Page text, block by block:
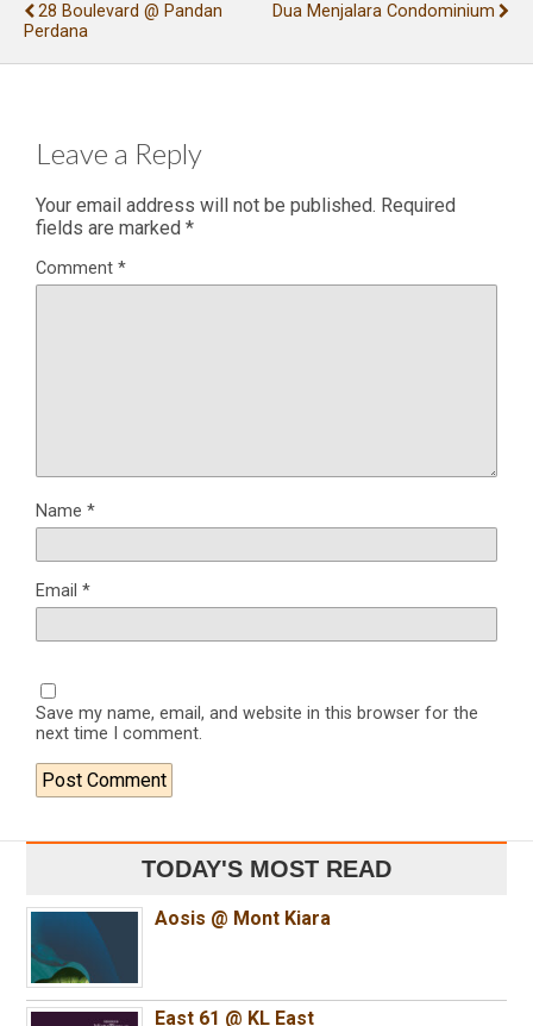
28 Boulevard @ Pandan
Perdana
Dua Menjalara Condominium
Leave a Reply
Your email address will not be published. Required
fields are marked *
Comment *
Name *
Email *
Save my name, email, and website in this browser for the
next time I comment.
TODAY'S MOST READ
Aosis @ Mont Kiara
East 61 @ KL East